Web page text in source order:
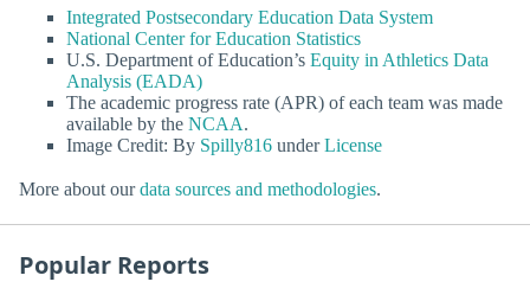
Integrated Postsecondary Education Data System
National Center for Education Statistics
U.S. Department of Education’s Equity in Athletics Data
Analysis (EADA)
The academic progress rate (APR) of each team was made
available by the NCAA.
Image Credit: By Spilly816 underLicense
More about ourdata sources and methodologies.
Popular Reports